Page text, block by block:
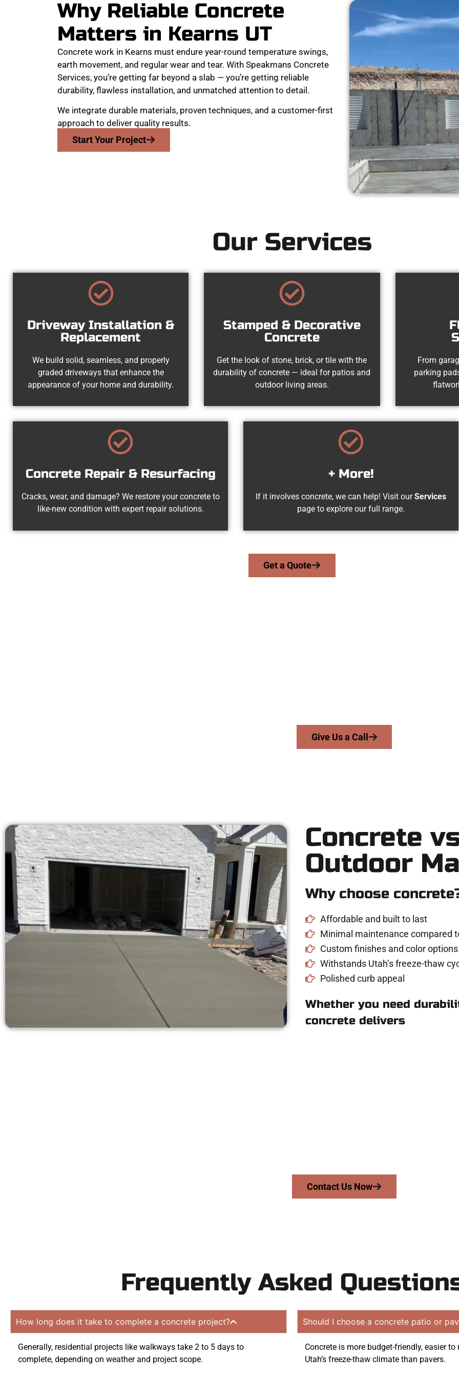
Why Reliable Concrete
Matters in Kearns UT
Concrete work in Kearns must endure year-round temperature swings,
earth movement, and regular wear and tear. With Speakmans Concrete
Services, you’re getting far beyond a slab — you’re getting reliable
durability, flawless installation, and unmatched attention to detail.
We integrate durable materials, proven techniques, and a customer-first
approach to deliver quality results.
Start Your Project
Our Services
Driveway Installation &
Replacement
We build solid, seamless, and properly
graded driveways that enhance the
appearance of your home and durability.
Stamped & Decorative
Concrete
Get the look of stone, brick, or tile with the
durability of concrete — ideal for patios and
outdoor living areas.
From
parking
Concrete Repair & Resurfacing
Cracks, wear, and damage? We restore your concrete to
like-new condition with expert repair solutions.
+ More!
If it involves concrete, we can help! Visit ourServices
page to explore our full range.
Get a Quote
Give Us a Call
Concrete
Outdoor
Why choose
Affordable and built to last
Minimal maintenance compared
Custom finishes and color options
Withstands Utah’s freeze-thaw
Polished curb appeal
Whether you need
concrete delivers
Contact Us Now
Frequently Asked
How long does it take to complete a concrete project?
Generally, residential projects like walkways take 2 to 5 days to
complete, depending on weather and project scope.
Should I choose a concrete patio or
Concrete is more budget-friendly, easier
Utah’s freeze-thaw climate than pavers.